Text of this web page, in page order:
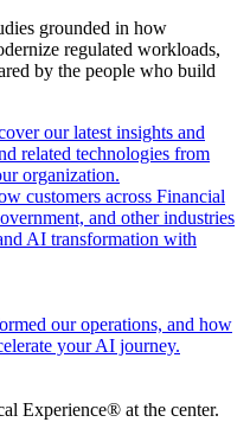
grounded in how
regulated workloads,
by the people who build
our latest insights and
related technologies from
organization.
customers across Financial
and other industries
AI transformation with
our operations, and how
your AI journey.
Experience® at the center.